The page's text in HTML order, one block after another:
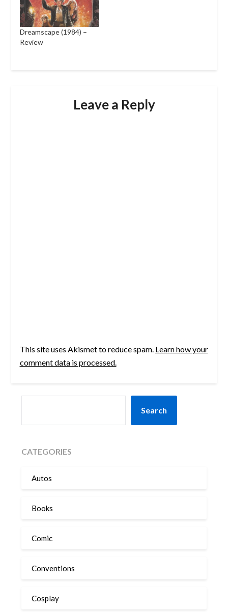
Dreamscape (1984) –
Review
Leave a Reply
This site uses Akismet to reduce spam. Learn how your
comment data is processed.
Search
CATEGORIES
Autos
Books
Comic
Conventions
Cosplay